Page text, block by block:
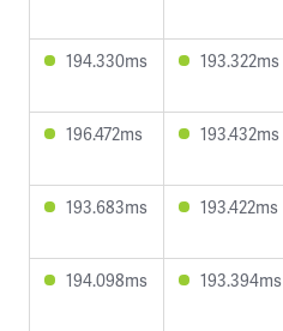
194.330ms 193.322ms
196.472ms 193.432ms
193.683ms 193.422ms
194.098ms 193.394ms